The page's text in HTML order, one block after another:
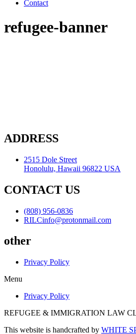
Contact
refugee-banner
ADDRESS
2515 Dole Street
Honolulu, Hawaii 96822 USA
CONTACT US
(808) 956-0836
RILCinfo@protonmail.com
other
Privacy Policy
Menu
Privacy Policy
REFUGEE & IMMIGRATION LAW
This website is handcrafted by WHITE